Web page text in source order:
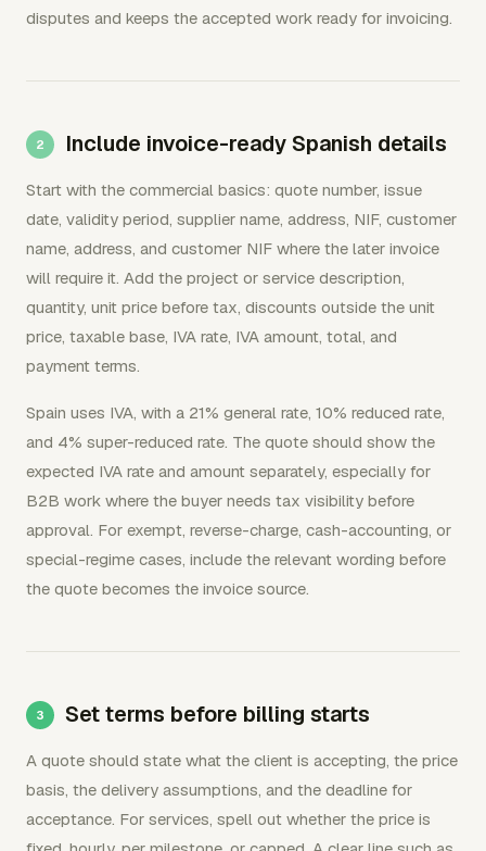
disputes and keeps the accepted work ready for invoicing.
Include invoice-ready Spanish details
Start with the commercial basics: quote number, issue
date, validity period, supplier name, address, NIF, customer
name, address, and customer NIF where the later invoice
will require it. Add the project or service description,
quantity, unit price before tax, discounts outside the unit
price, taxable base, IVA rate, IVA amount, total, and
payment terms.
Spain uses IVA, with a 21% general rate, 10% reduced rate,
and 4% super-reduced rate. The quote should show the
expected IVA rate and amount separately, especially for
B2B work where the buyer needs tax visibility before
approval. For exempt, reverse-charge, cash-accounting, or
special-regime cases, include the relevant wording before
the quote becomes the invoice source.
Set terms before billing starts
A quote should state what the client is accepting, the price
basis, the delivery assumptions, and the deadline for
acceptance. For services, spell out whether the price is